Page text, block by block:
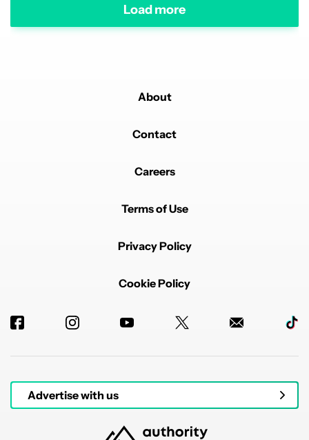
Load more
About
Contact
Careers
Terms of Use
Privacy Policy
Cookie Policy
Advertise with us